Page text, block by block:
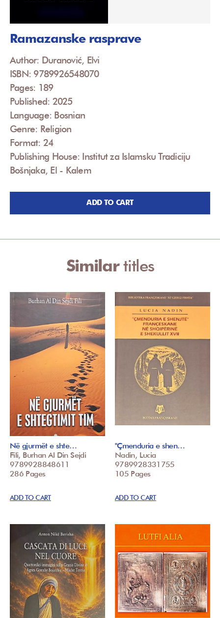
Ramazanske rasprave
Author: Duranović, Elvi
ISBN: 9789926548070
Pages: 189
Published: 2025
Language: Bosnian
Genre: Religion
Format: 24
Publishing House: Institut za Islamsku Tradiciju
Bošnjaka, El - Kalem
ADD TO CART
Similartitles
Në gjurmët e shte…
Fili, Burhan Al Din Sejdi
9789928848611
286 Pages
ADD TO CART
"Çmenduria e shen…
Nadin, Lucia
9789928331755
105 Pages
ADD TO CART